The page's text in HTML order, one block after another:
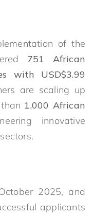
of the
751 African
with USD$3.99
are scaling up
1,000 African
innovative
2025, and
applicants